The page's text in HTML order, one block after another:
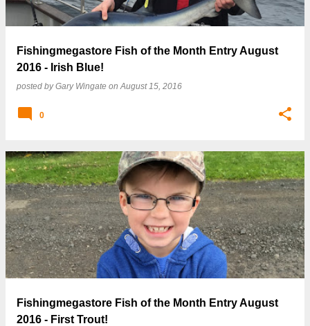
Fishingmegastore Fish of the Month Entry August
2016 - Irish Blue!
posted byGary Wingate onAugust 15, 2016
0
Fishingmegastore Fish of the Month Entry August
2016 - First Trout!